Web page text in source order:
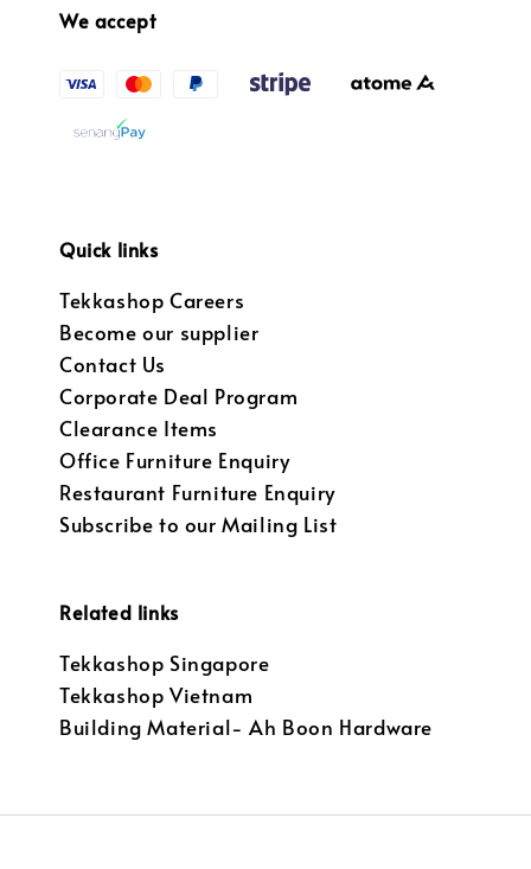
We accept
Quick links
Tekkashop Careers
Become our supplier
Contact Us
Corporate Deal Program
Clearance Items
Office Furniture Enquiry
Restaurant Furniture Enquiry
Subscribe to our Mailing List
Related links
Tekkashop Singapore
Tekkashop Vietnam
Building Material- Ah Boon Hardware